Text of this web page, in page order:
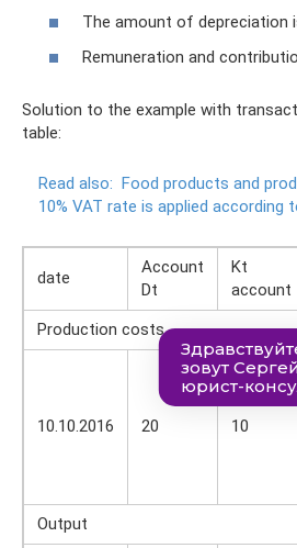
The amount of depreciation
Remuneration and
Solution to the example with
table:
Read also: Food products and
10% VAT rate is applied according
date
Account
Dt
Kt
account
Production costs
10.10.2016 20 10
Output